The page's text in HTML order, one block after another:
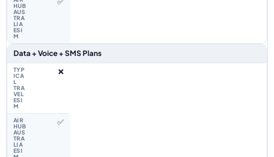
Data + Voice + SMS Plans
❌
✅